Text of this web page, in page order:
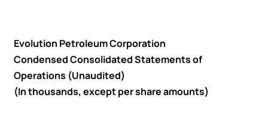
Evolution Petroleum Corporation
Condensed Consolidated Statements of
Operations (Unaudited)
(In thousands, except per share amounts)